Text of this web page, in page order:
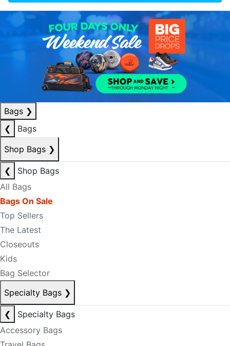
Bags ❯
❮
Bags
Shop Bags ❯
❮
Shop Bags
All Bags
Bags On Sale
Top Sellers
The Latest
Closeouts
Kids
Bag Selector
Specialty Bags ❯
❮
Specialty Bags
Accessory Bags